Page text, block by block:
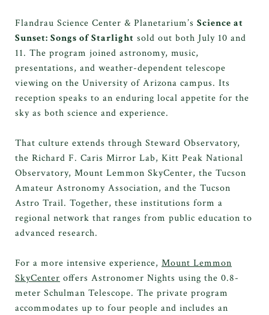
Flandrau Science Center & Planetarium’s Science at
Sunset: Songs of Starlight sold out both July 10 and
11. The program joined astronomy, music,
presentations, and weather-dependent telescope
viewing on the University of Arizona campus. Its
reception speaks to an enduring local appetite for the
sky as both science and experience.
That culture extends through Steward Observatory,
the Richard F. Caris Mirror Lab, Kitt Peak National
Observatory, Mount Lemmon SkyCenter, the Tucson
Amateur Astronomy Association, and the Tucson
Astro Trail. Together, these institutions form a
regional network that ranges from public education to
advanced research.
For a more intensive experience, Mount Lemmon
SkyCenter offers Astronomer Nights using the 0.8-
meter Schulman Telescope. The private program
accommodates up to four people and includes an